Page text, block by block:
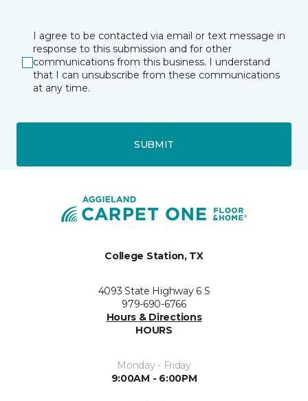
I agree to be contacted via email or text message in
response to this submission and for other
communications from this business. I understand
that I can unsubscribe from these communications
at any time.
SUBMIT
College Station, TX
4093 State Highway 6 S
979-690-6766
Hours & Directions
HOURS
Monday - Friday
9:00AM - 6:00PM